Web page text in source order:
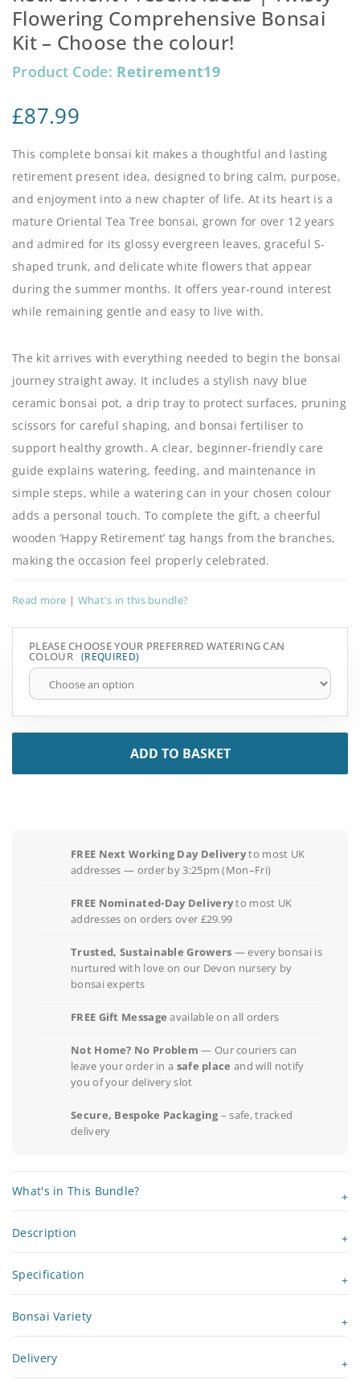
Flowering Comprehensive Bonsai
Kit – Choose the colour!
Product Code: Retirement19
£87.99
This complete bonsai kit makes a thoughtful and lasting
retirement present idea, designed to bring calm, purpose,
and enjoyment into a new chapter of life. At its heart is a
mature Oriental Tea Tree bonsai, grown for over 12 years
and admired for its glossy evergreen leaves, graceful S-
shaped trunk, and delicate white flowers that appear
during the summer months. It offers year-round interest
while remaining gentle and easy to live with.
The kit arrives with everything needed to begin the bonsai
journey straight away. It includes a stylish navy blue
ceramic bonsai pot, a drip tray to protect surfaces, pruning
scissors for careful shaping, and bonsai fertiliser to
support healthy growth. A clear, beginner-friendly care
guide explains watering, feeding, and maintenance in
simple steps, while a watering can in your chosen colour
adds a personal touch. To complete the gift, a cheerful
wooden ‘Happy Retirement’ tag hangs from the branches,
making the occasion feel properly celebrated.
Read more | What's in this bundle?
PLEASE CHOOSE YOUR PREFERRED WATERING CAN
COLOUR
ADD TO BASKET
FREE Next Working Day Deliveryto most UK
addresses — order by 3:25pm (Mon–Fri)
FREE Nominated-Day Deliveryto most UK
addresses on orders over £29.99
Trusted, Sustainable Growers — every bonsai is
nurtured with love on our Devon nursery by
bonsai experts
FREE Gift Message available on all orders
Not Home? No Problem — Our couriers can
leave your order in a safe place and will notify
you of your delivery slot
Secure, Bespoke Packaging – safe, tracked
delivery
What's in This Bundle?
Description
Specification
Bonsai Variety
Delivery